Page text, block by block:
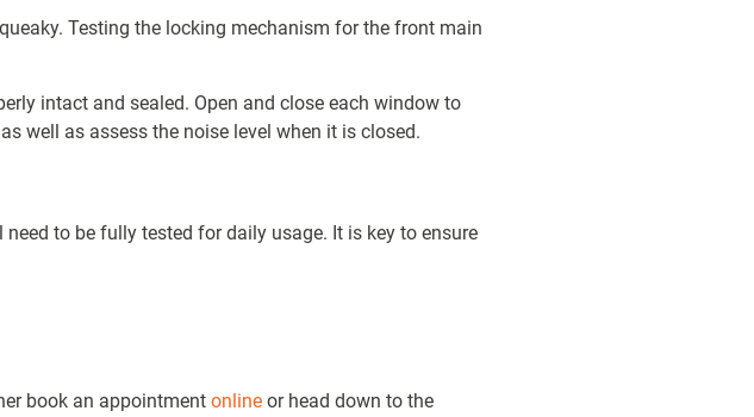
Testing the locking mechanism for the front main
intact and sealed. Open and close each window to
well as assess the noise level when it is closed.
to be fully tested for daily usage. It is key to ensure
book an appointment online or head down to the